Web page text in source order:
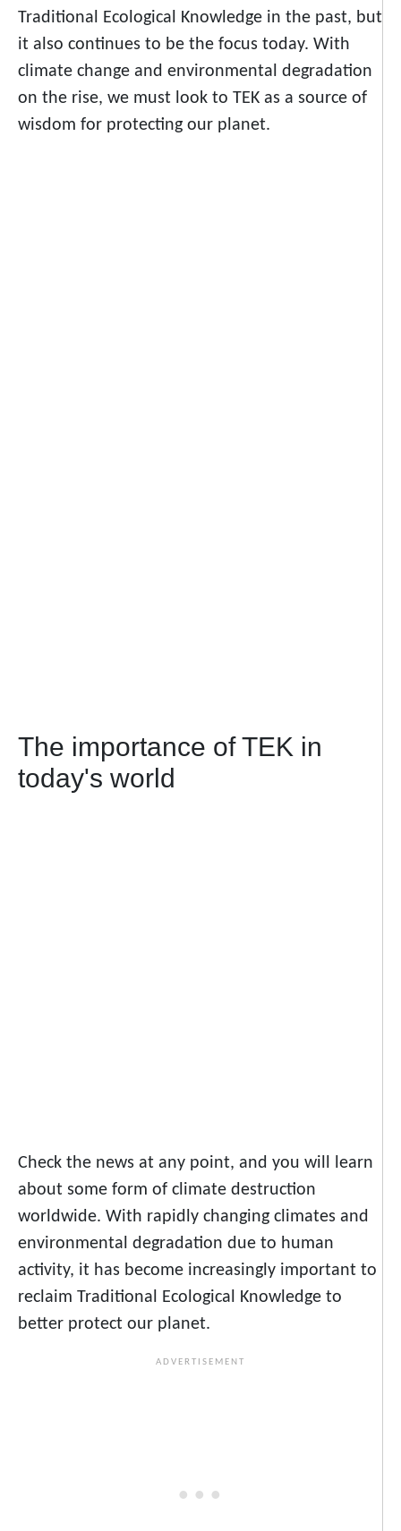
Traditional Ecological Knowledge in the past, but
it also continues to be the focus today. With
climate change and environmental degradation
on the rise, we must look to TEK as a source of
wisdom for protecting our planet.
The importance of TEK in
today's world
Check the news at any point, and you will learn
about some form of climate destruction
worldwide. With rapidly changing climates and
environmental degradation due to human
activity, it has become increasingly important to
reclaim Traditional Ecological Knowledge to
better protect our planet.